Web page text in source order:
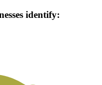
identify: